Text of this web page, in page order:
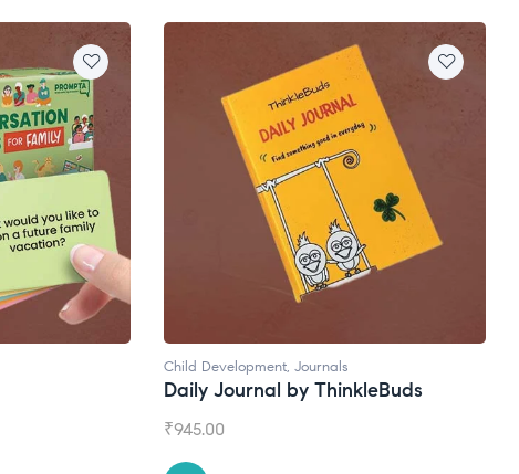
Child Development, Journals
Daily Journal by ThinkleBuds
₹945.00